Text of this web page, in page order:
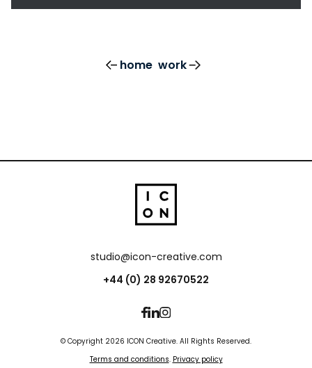
home work
studio@icon-creative.com
+44 (0) 28 92670522
© Copyright 2026 ICON Creative. All Rights Reserved.
Terms and conditions. Privacy policy